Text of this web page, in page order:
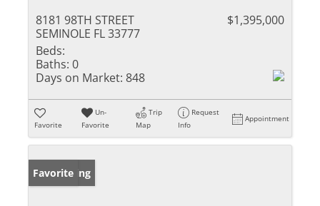
8181 98TH STREET
SEMINOLE FL 33777
$1,395,000
Beds:
Baths: 0
Days on Market: 848
Favorite
Un-
Favorite
Trip
Map
Request
Info
Appointment
New Listing
Favorite